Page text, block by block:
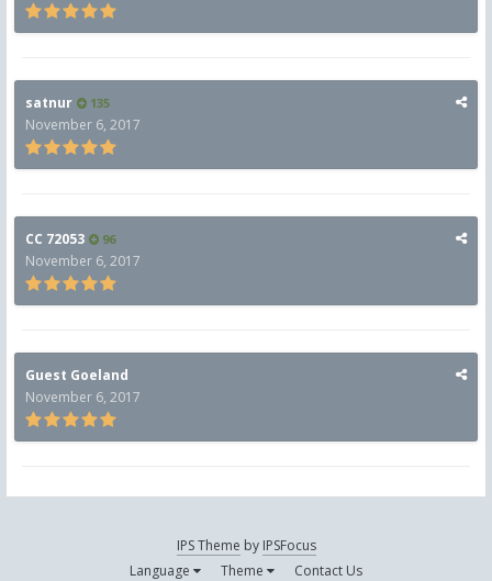
satnur 135
November 6, 2017
CC 72053 96
November 6, 2017
Guest Goeland
November 6, 2017
IPS Theme by IPSFocus
Language
Theme Contact Us